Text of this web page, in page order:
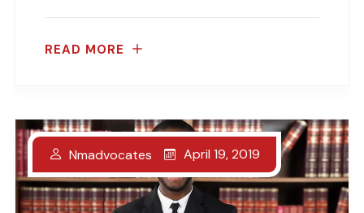
READ MORE
Nmadvocates April 19, 2019